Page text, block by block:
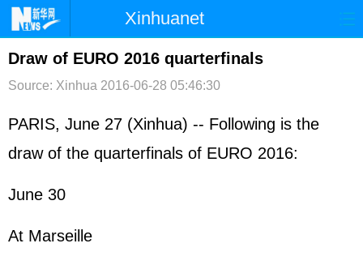
Xinhuanet
首页 时政 国际
台湾 财经 法治
纪检 体育 科技 军事
文娱 图片 视频
博客
Draw of EURO 2016 quarterfinals
Source: Xinhua 2016-06-28 05:46:30
PARIS, June 27 (Xinhua) -- Following is the
draw of the quarterfinals of EURO 2016:
June 30
At Marseille